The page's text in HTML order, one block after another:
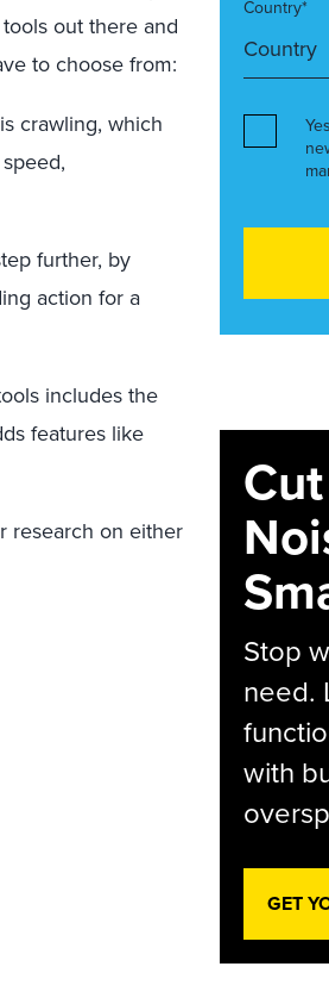
out there and
to choose from:
crawling, which
further, by
action for a
includes the
features like
research on either
Country*
Stop
need.
with
GET